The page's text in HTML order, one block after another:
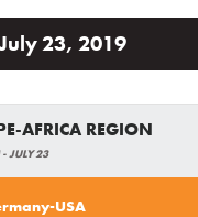
23, 2019
AFRICA REGION
JULY 23
USA